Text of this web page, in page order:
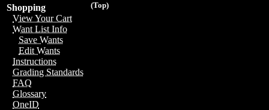
(Top)
Shopping
View Your Cart
Want List Info
Save Wants
Edit Wants
Instructions
Grading Standards
FAQ
Glossary
OneID